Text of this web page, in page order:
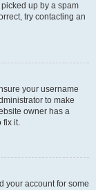
up by a spam
try contacting an
your username
to make
owner has a
fix it.
your account for some